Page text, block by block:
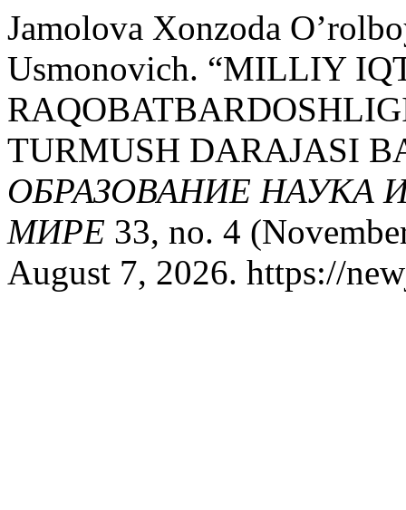
Jamolova Xonzoda
Usmonovich. “MILLIY
TURMUSH DARAJASI
ОБРАЗОВАНИЕ
МИРЕ 33, no. 4
August 7, 2026. https://